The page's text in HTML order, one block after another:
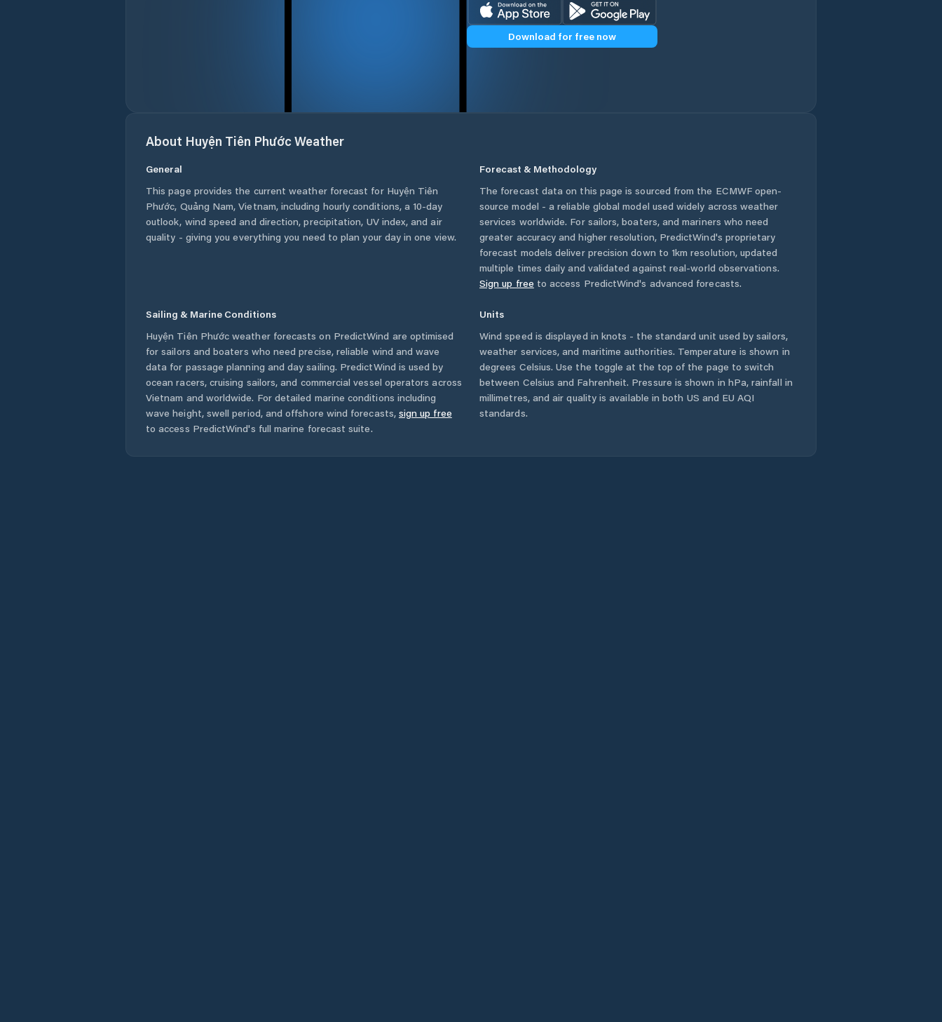
Download for free now
About Huyện Tiên PhướcWeather
General
This page provides the current weather forecast for Huyện Tiên
Phước, Quảng Nam,Vietnam, including hourly conditions, a 10-day
outlook, wind speed and direction, precipitation, UV index, and air
quality - giving you everything you need to plan your day in one view.
Forecast & Methodology
The forecast data on this page is sourced from the ECMWF open-
source model - a reliable global model used widely across weather
services worldwide. For sailors, boaters, and mariners who need
greater accuracy and higher resolution, PredictWind's proprietary
forecast models deliver precision down to 1km resolution, updated
multiple times daily and validated against real-world observations.
Sign up free to access PredictWind's advanced forecasts.
Sailing & Marine Conditions
Huyện Tiên Phước weather forecasts on PredictWind are optimised
for sailors and boaters who need precise, reliable wind and wave
data for passage planning and day sailing. PredictWind is used by
ocean racers, cruising sailors, and commercial vessel operators across
Vietnam and worldwide. For detailed marine conditions including
wave height, swell period, and offshore wind forecasts, sign up free
to access PredictWind's full marine forecast suite.
Units
Wind speed is displayed in knots - the standard unit used by sailors,
weather services, and maritime authorities. Temperature is shown in
degrees Celsius. Use the toggle at the top of the page to switch
between Celsius and Fahrenheit. Pressure is shown in hPa, rainfall in
millimetres, and air quality is available in both US and EU AQI
standards.